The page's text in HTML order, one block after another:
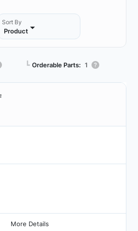
Sort By
Product
┗ Orderable Parts: 1
More Details